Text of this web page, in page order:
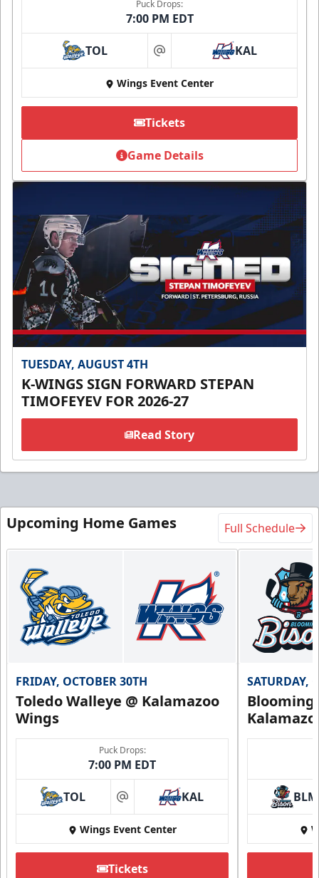
Puck Drops:
7:00 PM EDT
TOL at KAL
Wings Event Center
Tickets
Game Details
TUESDAY, AUGUST 4TH
K-WINGS SIGN FORWARD STEPAN
TIMOFEYEV FOR 2026-27
Read Story
Upcoming Home Games Full Schedule
FRIDAY, OCTOBER 30TH
Toledo Walleye @ Kalamazoo
Wings
Puck Drops:
7:00 PM EDT
TOL at KAL
Wings Event Center
Tickets
SATURDAY,
BLM